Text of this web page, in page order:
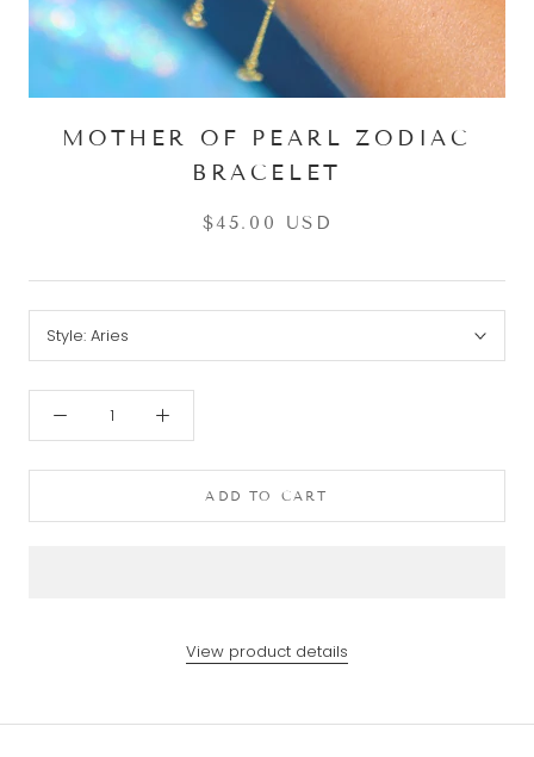
MOTHER OF PEARL ZODIAC
BRACELET
$45.00 USD
Style: Aries
ADD TO CART
View product details